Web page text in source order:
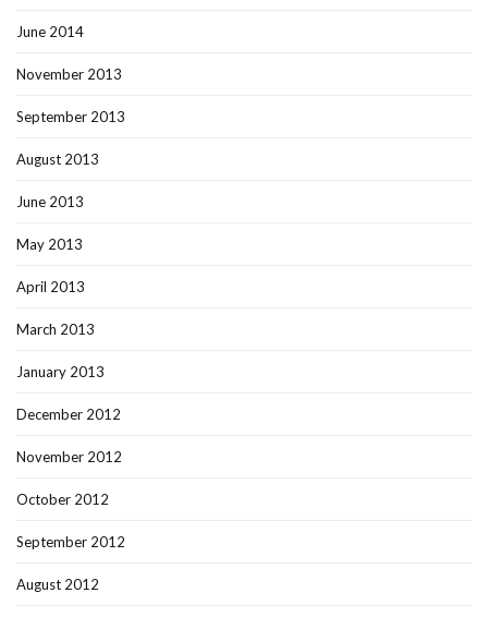
June 2014
November 2013
September 2013
August 2013
June 2013
May 2013
April 2013
March 2013
January 2013
December 2012
November 2012
October 2012
September 2012
August 2012